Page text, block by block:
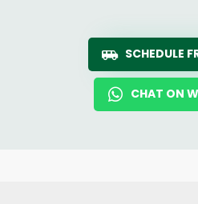
SCHEDULE
CHAT ON